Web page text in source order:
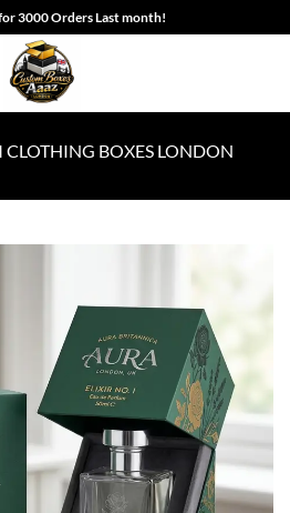
3000 Orders Last month!
CLOTHING BOXES LONDON